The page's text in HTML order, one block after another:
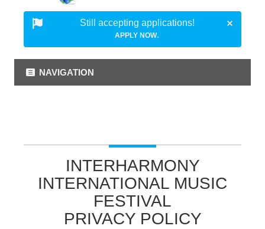
Still accepting applications!
APPLY NOW.
NAVIGATION
INTERHARMONY
INTERNATIONAL MUSIC
FESTIVAL
PRIVACY POLICY